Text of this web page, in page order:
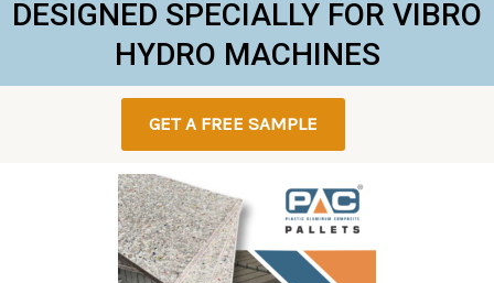
DESIGNED SPECIALLY FOR VIBRO
HYDRO MACHINES
GET A FREE SAMPLE